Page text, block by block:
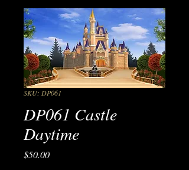
SKU: DP061
DP061 Castle
Daytime
$50.00Price